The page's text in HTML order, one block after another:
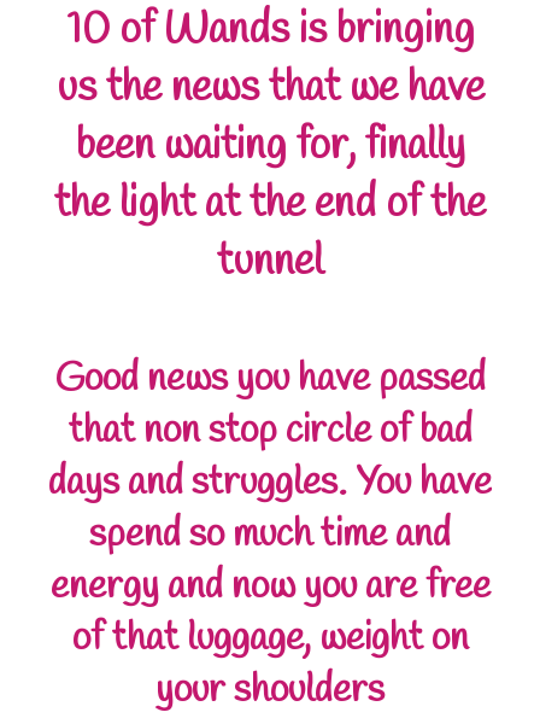
10 of Wands is bringing
us the news that we have
been waiting for, finally
the light at the end of the
tunnel
Good news you have passed
that non stop circle of bad
days and struggles. You have
spend so much time and
energy and now you are free
of that luggage, weight on
your shoulders